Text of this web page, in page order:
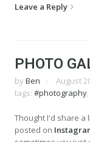
Leave a Reply
PHOTO
by Ben August
tags: #photography
Thought I'd share a
posted on